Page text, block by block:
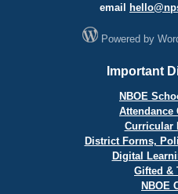
email
hello@
Powered by
Important
NBOE
Attendance
Curricular
District Forms,
Digital
Gifted &
NBOE